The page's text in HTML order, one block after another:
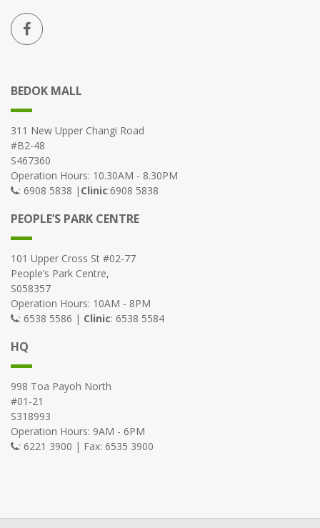
BEDOK MALL
311 New Upper Changi Road
#B2-48
S467360
Operation Hours: 10.30AM - 8.30PM
: 6908 5838 | Clinic:6908 5838
PEOPLE’S PARK CENTRE
101 Upper Cross St #02-77
People’s Park Centre,
S058357
Operation Hours: 10AM - 8PM
: 6538 5586 | Clinic: 6538 5584
HQ
998 Toa Payoh North
#01-21
S318993
Operation Hours: 9AM - 6PM
: 6221 3900 | Fax: 6535 3900